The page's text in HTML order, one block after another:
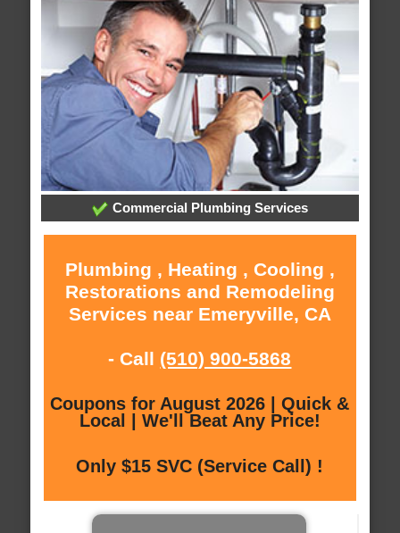
Commercial Plumbing Services
Plumbing , Heating , Cooling ,
Restorations and Remodeling
Services near Emeryville, CA
- Call (510) 900-5868
Coupons for August 2026 | Quick &
Local | We'll Beat Any Price!
Only $15 SVC (Service Call) !